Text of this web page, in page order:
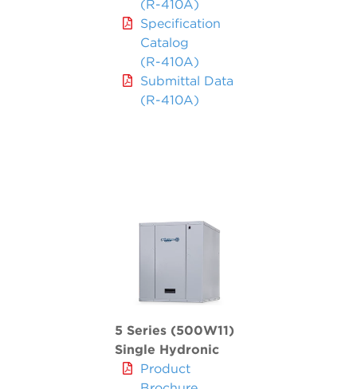
(R-410A)
Specification
Catalog
(R-410A)
Submittal Data
(R-410A)
5 Series (500W11)
Single Hydronic
Product